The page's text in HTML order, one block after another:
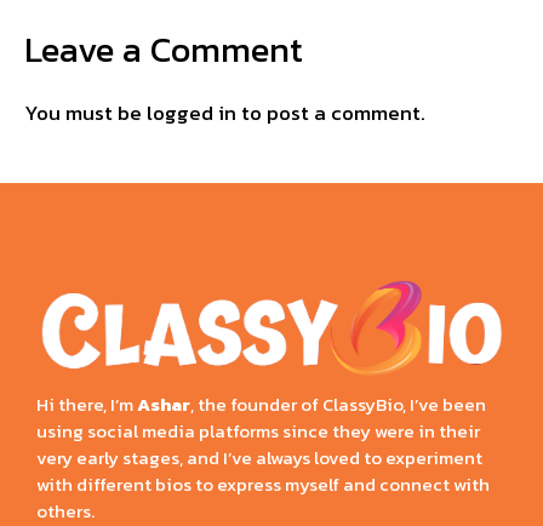
Leave a Comment
You must be logged in to post a comment.
Hi there, I’mAshar, the founder of ClassyBio, I’ve been
using social media platforms since they were in their
very early stages, and I’ve always loved to experiment
with different bios to express myself and connect with
others.